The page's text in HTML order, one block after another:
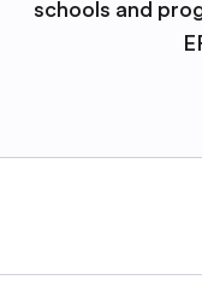
schools and